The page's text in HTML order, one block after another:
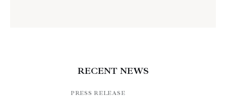
RECENT NEWS
PRESS RELEASE